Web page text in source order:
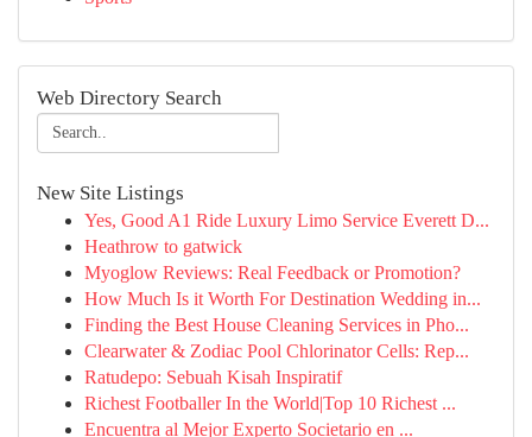
Web Directory Search
New Site Listings
Yes, Good A1 Ride Luxury Limo Service Everett D...
Heathrow to gatwick
Myoglow Reviews: Real Feedback or Promotion?
How Much Is it Worth For Destination Wedding in...
Finding the Best House Cleaning Services in Pho...
Clearwater & Zodiac Pool Chlorinator Cells: Rep...
Ratudepo: Sebuah Kisah Inspiratif
Richest Footballer In the World|Top 10 Richest ...
Encuentra al Mejor Experto Societario en ...